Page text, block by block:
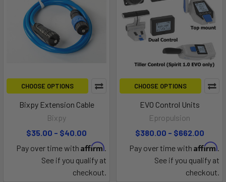
CHOOSE OPTIONS
Bixpy Extension Cable
Bixpy
$35.00 - $40.00
Pay over time with Affirm.
See if you qualify at
checkout.
CHOOSE OPTIONS
EVO Control Units
Epropulsion
$380.00 - $662.00
Pay over time with Affirm.
See if you qualify at
checkout.